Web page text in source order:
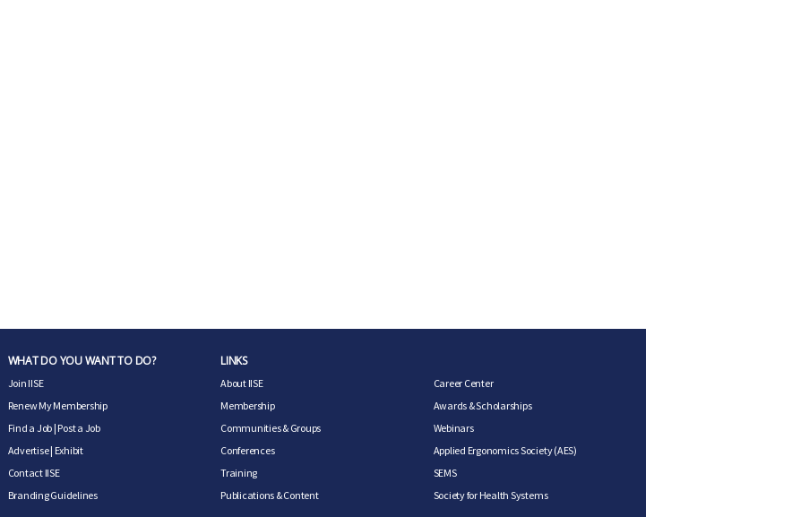
WHAT DO YOU WANT TO DO?
Join IISE
Renew My Membership
Find a Job | Post a Job
Advertise| Exhibit
Contact IISE
Branding Guidelines
LINKS
About IISE
Membership
Communities & Groups
Conferences
Training
Publications & Content
Career Center
Awards & Scholarships
Webinars
Applied Ergonomics Society (AES)
SEMS
Society for Health Systems